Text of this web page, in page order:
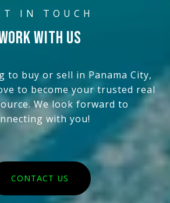
WITH US
to buy or sell in Panama City,
to become your trusted real
We look forward to
with you!
CONTACT US